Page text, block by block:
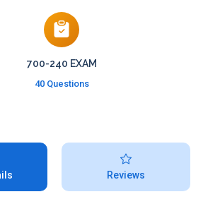
700-240 EXAM
40 Questions
Reviews